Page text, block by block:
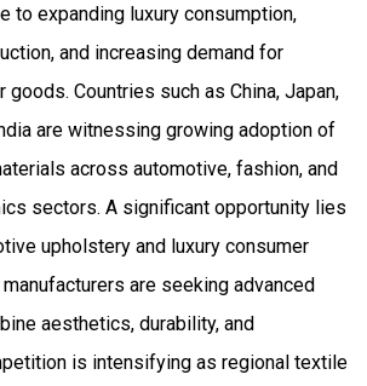
to expanding luxury consumption,
and increasing demand for
goods. Countries such as China, Japan,
are witnessing growing adoption of
across automotive, fashion, and
sectors. A significant opportunity lies
upholstery and luxury consumer
are seeking advanced
aesthetics, durability, and
is intensifying as regional textile